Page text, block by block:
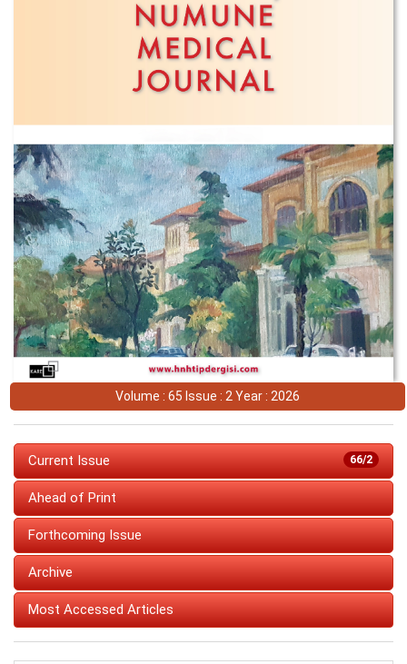
Volume : 65 Issue : 2 Year : 2026
66/2
Current Issue
Ahead of Print
Forthcoming Issue
Archive
Most Accessed Articles